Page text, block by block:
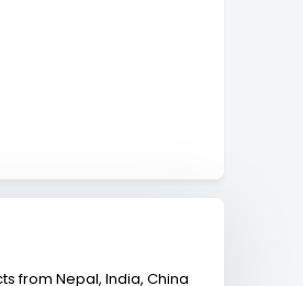
from Nepal, India, China